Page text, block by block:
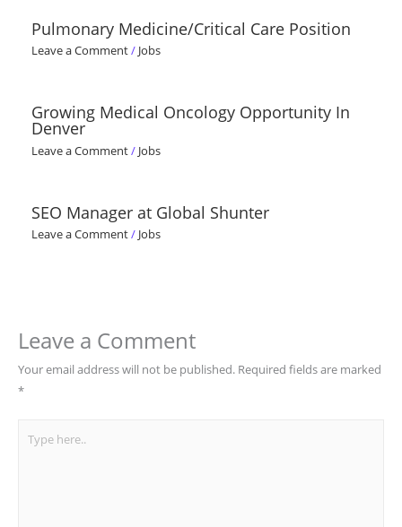
Pulmonary Medicine/Critical Care Position
Leave a Comment/ Jobs
Growing Medical Oncology Opportunity In
Denver
Leave a Comment/ Jobs
SEO Manager at Global Shunter
Leave a Comment/ Jobs
Leave a Comment
Your email address will not be published. Required fields are marked
*